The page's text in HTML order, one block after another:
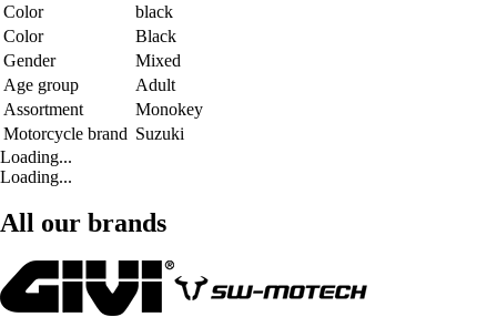
Color
black
Color
Black
Gender
Mixed
Age group
Adult
Assortment
Monokey
Motorcycle brand Suzuki
Loading...
Loading...
All our brands